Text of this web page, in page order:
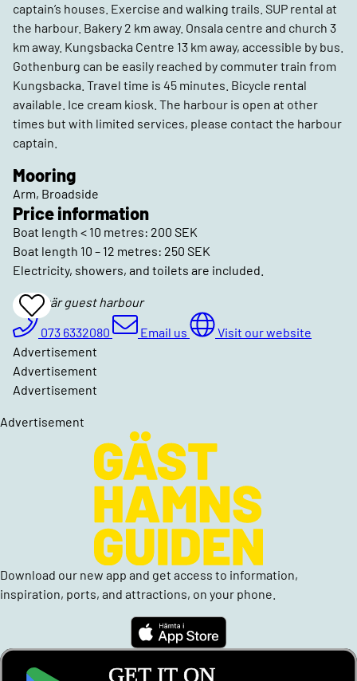
captain’s houses. Exercise and walking trails. SUP rental at
the harbour. Bakery 2 km away. Onsala centre and church 3
km away. Kungsbacka Centre 13 km away, accessible by bus.
Gothenburg can be easily reached by commuter train from
Kungsbacka. Travel time is 45 minutes. Bicycle rental
available. Ice cream kiosk. The harbour is open at other
times but with limited services, please contact the harbour
captain.
Mooring
Arm, Broadside
Price information
Boat length < 10 metres: 200 SEK
Boat length 10 – 12 metres: 250 SEK
Electricity, showers, and toilets are included.
Add
To
Favrites
Gottskär guest harbour
073 6332080
Email us
Visit our website
Advertisement
Advertisement
Advertisement
Advertisement
Download our new app and get access to information,
inspiration, ports, and attractions, on your phone.